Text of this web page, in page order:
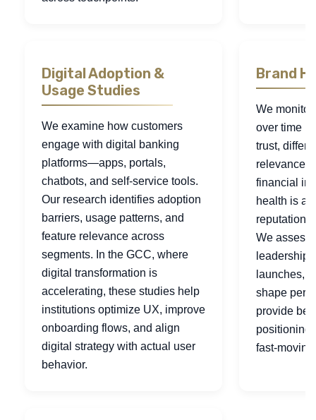
Digital Adoption &
Usage Studies
We examine how customers
engage with digital banking
platforms—apps, portals,
chatbots, and self-service tools.
Our research identifies adoption
barriers, usage patterns, and
feature relevance across
segments. In the GCC, where
digital transformation is
accelerating, these studies help
institutions optimize UX, improve
onboarding flows, and align
digital strategy with actual user
behavior.
Brand
We
over time
trust,
relevance.
financial
health is a
reputation
We assess
leadership
launches,
shape
provide
positioning
fast-